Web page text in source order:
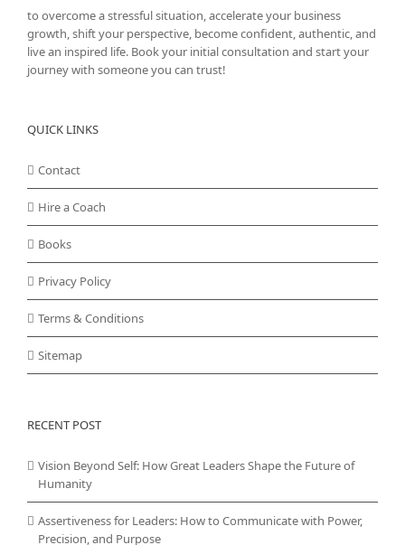
to overcome a stressful situation, accelerate your business
growth, shift your perspective, become confident, authentic, and
live an inspired life. Book your initial consultation and start your
journey with someone you can trust!
QUICK LINKS
Contact
Hire a Coach
Books
Privacy Policy
Terms & Conditions
Sitemap
RECENT POST
Vision Beyond Self: How Great Leaders Shape the Future of
Humanity
Assertiveness for Leaders: How to Communicate with Power,
Precision, and Purpose